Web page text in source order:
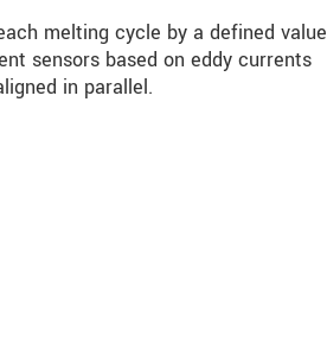
melting cycle by a defined value
sensors based on eddy currents
in parallel.